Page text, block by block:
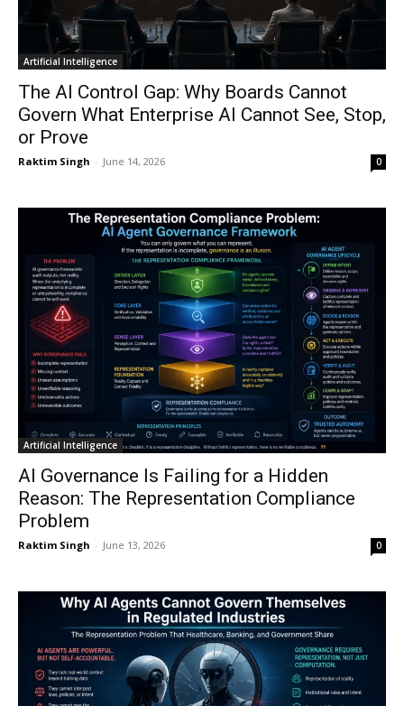
Artificial Intelligence
The AI Control Gap: Why Boards Cannot
Govern What Enterprise AI Cannot See, Stop,
or Prove
Raktim Singh - June 14, 2026 0
Artificial Intelligence
AI Governance Is Failing for a Hidden
Reason: The Representation Compliance
Problem
Raktim Singh - June 13, 2026 0